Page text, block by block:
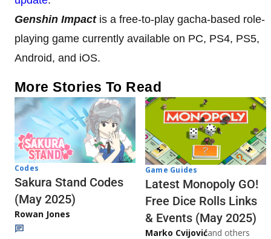
Genshin Impact is a free-to-play gacha-based role-
playing game currently available on PC, PS4, PS5,
Android, and iOS.
More Stories To Read
Codes
Sakura Stand Codes
(May 2025)
Rowan Jones
Game Guides
Latest Monopoly GO!
Free Dice Rolls Links
& Events (May 2025)
Marko Cvijovićand others